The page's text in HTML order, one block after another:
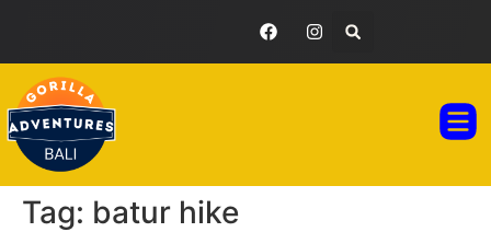
Tag: batur hike